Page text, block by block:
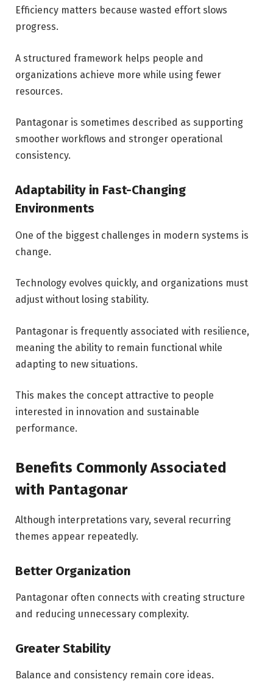
Efficiency matters because wasted effort slows
progress.
A structured framework helps people and
organizations achieve more while using fewer
resources.
Pantagonar is sometimes described as supporting
smoother workflows and stronger operational
consistency.
Adaptability in Fast-Changing
Environments
One of the biggest challenges in modern systems is
change.
Technology evolves quickly, and organizations must
adjust without losing stability.
Pantagonar is frequently associated with resilience,
meaning the ability to remain functional while
adapting to new situations.
This makes the concept attractive to people
interested in innovation and sustainable
performance.
Benefits Commonly Associated
with Pantagonar
Although interpretations vary, several recurring
themes appear repeatedly.
Better Organization
Pantagonar often connects with creating structure
and reducing unnecessary complexity.
Greater Stability
Balance and consistency remain core ideas.